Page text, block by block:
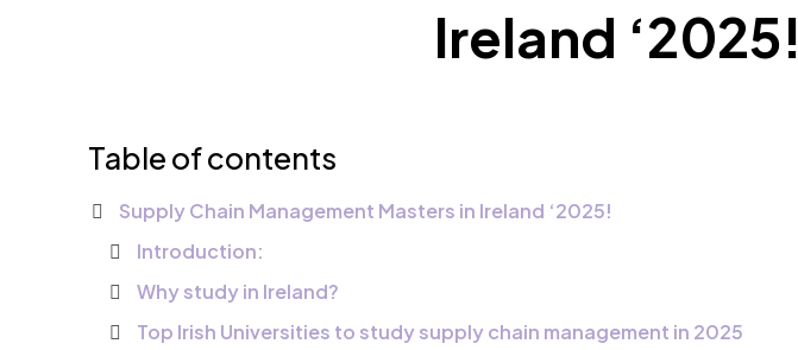
Ireland ‘2025!
Table of contents
Supply Chain Management Masters in Ireland ‘2025!
Introduction:
Why study in Ireland?
Top Irish Universities to study supply chain management in 2025